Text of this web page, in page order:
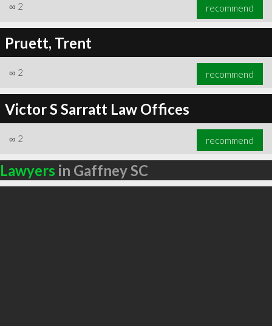
∞ 2 recommend
Pruett, Trent
∞ 2 recommend
Victor S Sarratt Law Offices
∞ 2 recommend
Lawyers in Gaffney SC